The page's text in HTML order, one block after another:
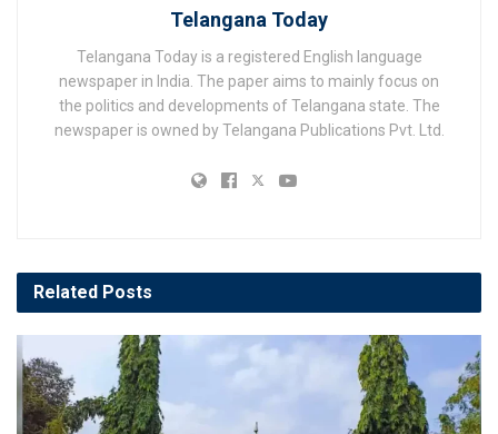
Telangana Today
Telangana Today is a registered English language
newspaper in India. The paper aims to mainly focus on
the politics and developments of Telangana state. The
newspaper is owned by Telangana Publications Pvt. Ltd.
Related Posts